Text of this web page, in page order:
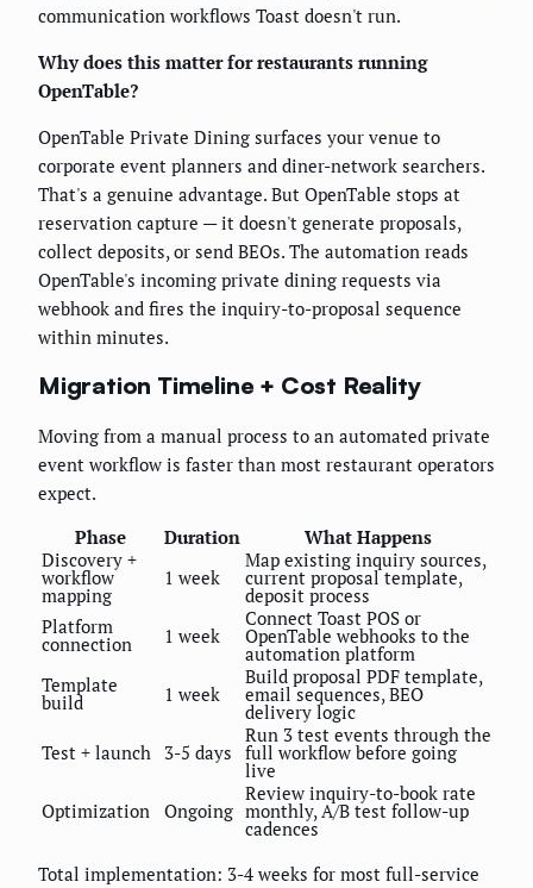
communication workflows Toast doesn't run.
Why does this matter for restaurants running
OpenTable?
OpenTable Private Dining surfaces your venue to
corporate event planners and diner-network searchers.
That's a genuine advantage. But OpenTable stops at
reservation capture — it doesn't generate proposals,
collect deposits, or send BEOs. The automation reads
OpenTable's incoming private dining requests via
webhook and fires the inquiry-to-proposal sequence
within minutes.
Migration Timeline + Cost Reality
Moving from a manual process to an automated private
event workflow is faster than most restaurant operators
expect.
Phase
Duration
What Happens
Discovery +
workflow
mapping
1 week
Map existing inquiry sources,
current proposal template,
deposit process
Platform
connection 1 week
Connect Toast POS or
OpenTable webhooks to the
automation platform
Template
build 1 week
Build proposal PDF template,
email sequences, BEO
delivery logic
Test + launch 3-5 days
Run 3 test events through the
full workflow before going
live
Optimization Ongoing
Review inquiry-to-book rate
monthly, A/B test follow-up
cadences
Total implementation: 3-4 weeks for most full-service